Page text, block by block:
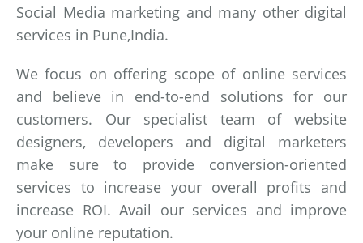
Social Media marketing and many other digital
services in Pune,India.
We focus on offering scope of online services
and believe in end-to-end solutions for our
customers. Our specialist team of website
designers, developers and digital marketers
make sure to provide conversion-oriented
services to increase your overall profits and
increase ROI. Avail our services and improve
your online reputation.